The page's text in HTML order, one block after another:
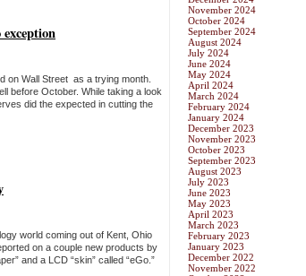
on Wall Street as a trying month.
before October. While taking a look
did the expected in cutting the
world coming out of Kent, Ohio
on a couple new products by
and a LCD “skin” called “eGo.”
November 2024
October 2024
September 2024
August 2024
July 2024
June 2024
May 2024
April 2024
March 2024
February 2024
January 2024
December 2023
November 2023
October 2023
September 2023
August 2023
July 2023
June 2023
May 2023
April 2023
March 2023
February 2023
January 2023
December 2022
November 2022